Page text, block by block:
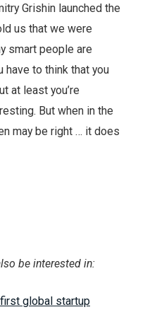
Grishin launched the
us that we were
smart people are
have to think that you
at least you’re
But when in the
may be right … it does
be interested in:
global startup